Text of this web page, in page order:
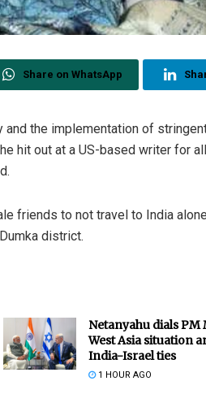
Share on WhatsApp
the implementation of
hit out at a US-based writer for
friends to not travel to India
district.
Netanyahu dials PM
West Asia situation
India-Israel ties
1 HOUR AGO